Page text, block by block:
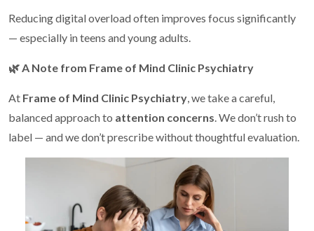
Reducing digital overload often improves focus significantly
— especially in teens and young adults.
🌿A Note from Frame of Mind Clinic Psychiatry
At Frame of Mind Clinic Psychiatry, we take a careful,
balanced approach to attention concerns. We don’t rush to
label — and we don’t prescribe without thoughtful evaluation.